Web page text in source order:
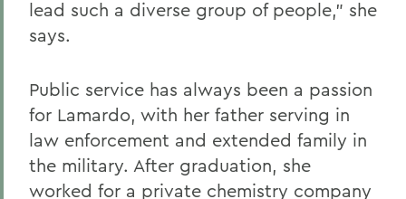
lead such a diverse group of people,” she
says.
Public service has always been a passion
for Lamardo, with her father serving in
law enforcement and extended family in
the military. After graduation, she
worked for a private chemistry company